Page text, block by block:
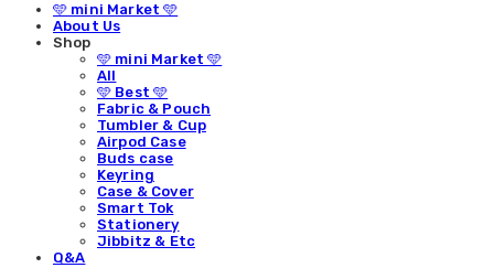
🩵 mini Market 🩵
About Us
Shop
🩵 mini Market 🩵
All
🩵 Best 🩵
Fabric & Pouch
Tumbler & Cup
Airpod Case
Buds case
Keyring
Case & Cover
Smart Tok
Stationery
Jibbitz & Etc
Q&A